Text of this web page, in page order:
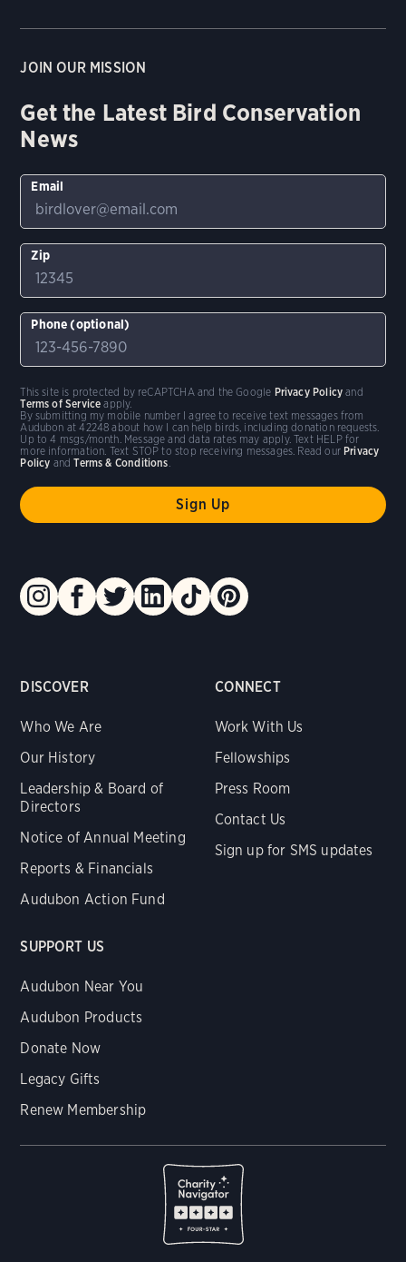
DISCOVER
Who We Are
Our History
Leadership & Board of
Directors
Notice of Annual Meeting
Reports & Financials
Audubon Action Fund
CONNECT
Work With Us
Fellowships
Press Room
Contact Us
Sign up for SMS updates
SUPPORT US
Audubon Near You
Audubon Products
Donate Now
Legacy Gifts
Renew Membership
JOIN OUR MISSION
Get the Latest Bird Conservation
News
Email
Zip
Phone (optional)
By submitting my mobile number I agree to receive text messages from
Audubon at 42248 about how I can help birds, including donation requests.
Up to 4 msgs/month. Message and data rates may apply. Text HELP for
more information. Text STOP to stop receiving messages. Read our Privacy
Policy andTerms & Conditions
This site is protected by reCAPTCHA and the Google Privacy Policy and
Terms of Service apply.